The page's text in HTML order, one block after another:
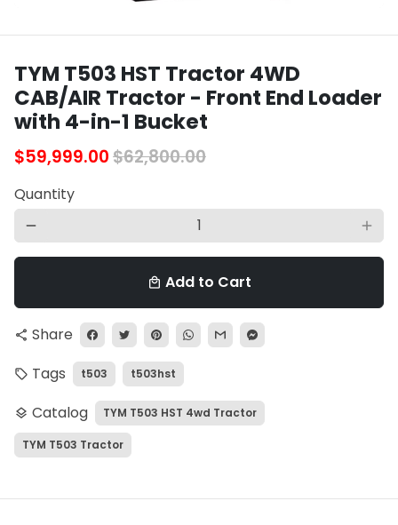
TYM T503 HST Tractor 4WD
CAB/AIR Tractor - Front End Loader
with 4-in-1 Bucket
$59,999.00$62,800.00
Quantity
remove add
local_mall Add to Cart
share Share
local_offer Tags t503 t503hst
layers Catalog TYM T503 HST 4wd Tractor
TYM T503 Tractor